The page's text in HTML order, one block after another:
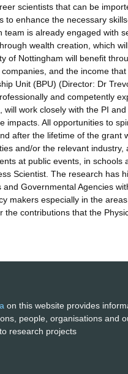
scientists that can be
to enhance the necessary
team is already engaged with
wealth creation, which
of Nottingham will benefit
and the income
Unit (BPU) (Director: Dr
and competently
will work closely with the PI
impacts. All opportunities to
after the lifetime of the grant
and/or the relevant
at public events, in schools
Scientist. The research has
and Governmental Agencies
makers especially in the
the contributions that the
on this website provides
people, organisations and
research projects